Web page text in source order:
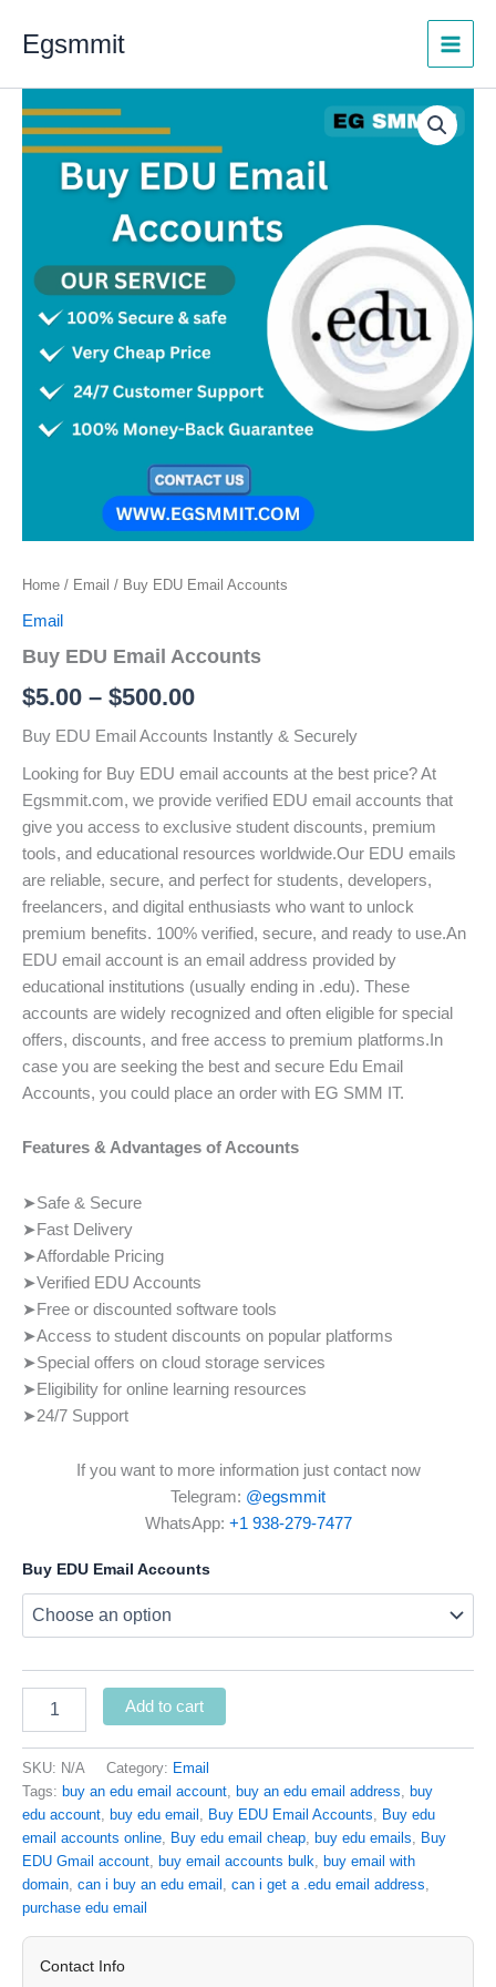
Egsmmit
Home / Email / Buy EDU Email Accounts
Email
Buy EDU Email Accounts
$5.00 – $500.00
range:
$5.00
through
$500.00
Buy EDU Email Accounts Instantly & Securely
Looking for Buy EDU email accounts at the best price? At
Egsmmit.com, we provide verified EDU email accounts that
give you access to exclusive student discounts, premium
tools, and educational resources worldwide.Our EDU emails
are reliable, secure, and perfect for students, developers,
freelancers, and digital enthusiasts who want to unlock
premium benefits. 100% verified, secure, and ready to use.An
EDU email account is an email address provided by
educational institutions (usually ending in .edu). These
accounts are widely recognized and often eligible for special
offers, discounts, and free access to premium platforms.In
case you are seeking the best and secure Edu Email
Accounts, you could place an order with EG SMM IT.
Features & Advantages of Accounts
➤Safe & Secure
➤Fast Delivery
➤Affordable Pricing
➤Verified EDU Accounts
➤Free or discounted software tools
➤Access to student discounts on popular platforms
➤Special offers on cloud storage services
➤Eligibility for online learning resources
➤24/7 Support
If you want to more information just contact now
Telegram: @egsmmit
WhatsApp: +1 938-279-7477
Buy EDU Email Accounts
EDU
Email
Accounts
quantity
Add to cart
SKU: N/A Category: Email
Tags: buy an edu email account buy an edu email address
buy
edu account
buy edu email Buy EDU Email Accounts
Buy edu
email accounts online
Buy edu email cheap buy edu emails
Buy
EDU Gmail account
buy email accounts bulk
buy email with
domain can i buy an edu email can i get a .edu email address
purchase edu email
Contact Info